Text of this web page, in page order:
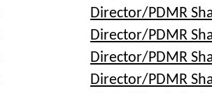
Director/PDMR
Director/PDMR
Director/PDMR
Director/PDMR